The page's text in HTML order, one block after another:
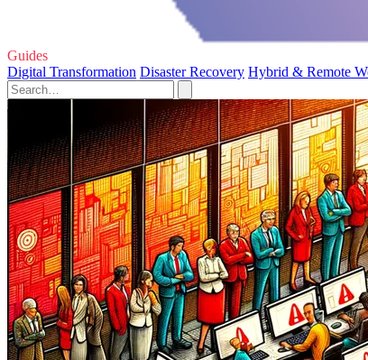
Guides
Digital Transformation Disaster Recovery Hybrid & Remote